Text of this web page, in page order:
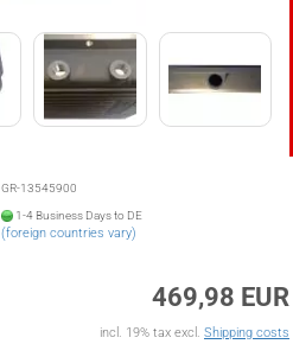
GR-13545900
1-4 Business Days to DE
(foreign countries vary)
469,98 EUR
incl. 19% tax excl. Shipping costs